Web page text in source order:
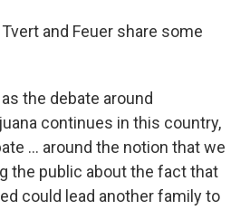
and Feuer share some
the debate around
continues in this country,
... around the notion that we
the public about the fact that
could lead another family to